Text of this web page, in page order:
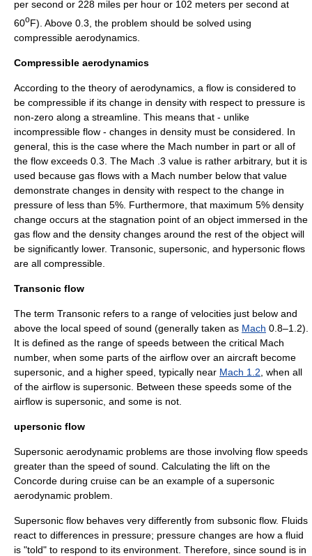
per second or 228 miles per hour or 102 meters per second at
60oF). Above 0.3, the problem should be solved using
compressible aerodynamics.
Compressible aerodynamics
According to the theory of aerodynamics, a flow is considered to
be compressible if its change in density with respect to pressure is
non-zero along a streamline. This means that - unlike
incompressible flow - changes in density must be considered. In
general, this is the case where the Mach number in part or all of
the flow exceeds 0.3. The Mach .3 value is rather arbitrary, but it is
used because gas flows with a Mach number below that value
demonstrate changes in density with respect to the change in
pressure of less than 5%. Furthermore, that maximum 5% density
change occurs at the stagnation point of an object immersed in the
gas flow and the density changes around the rest of the object will
be significantly lower. Transonic, supersonic, and hypersonic flows
are all compressible.
Transonic flow
The term Transonic refers to a range of velocities just below and
above the local speed of sound (generally taken as Mach 0.8–1.2).
It is defined as the range of speeds between the critical Mach
number, when some parts of the airflow over an aircraft become
supersonic , and a higher speed, typically near Mach 1.2 , when all
of the airflow is supersonic. Between these speeds some of the
airflow is supersonic, and some is not.
upersonic flow
Supersonic aerodynamic problems are those involving flow speeds
greater than the speed of sound. Calculating the lift on the
Concorde during cruise can be an example of a supersonic
aerodynamic problem.
Supersonic flow behaves very differently from subsonic flow. Fluids
react to differences in pressure; pressure changes are how a fluid
is "told" to respond to its environment. Therefore, since sound is in